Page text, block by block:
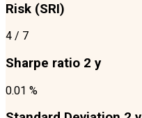
Risk (SRI)
4 / 7
Sharpe ratio 2 y
0.01 %